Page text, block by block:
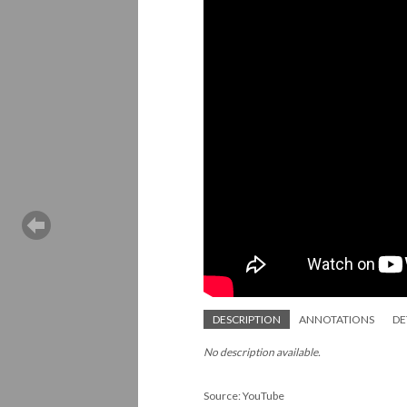
DESCRIPTION ANNOTATIONS
No description available.
Source: YouTube